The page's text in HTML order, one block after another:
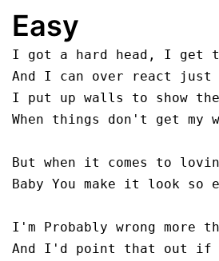
Easy
I got a hard head, I get
And I can over react just
I put up walls to show
When things don't get
But when it comes to
Baby You make it look so
I'm Probably wrong more
And I'd point that out if